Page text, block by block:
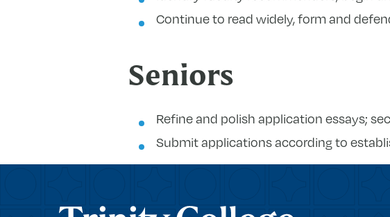
Continue to read widely, form and
Seniors
Refine and polish application essays;
Submit applications according to
Trinity College